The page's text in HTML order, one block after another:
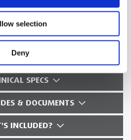
selection
Deny
usage
SPECS
& DOCUMENTS
INCLUDED?